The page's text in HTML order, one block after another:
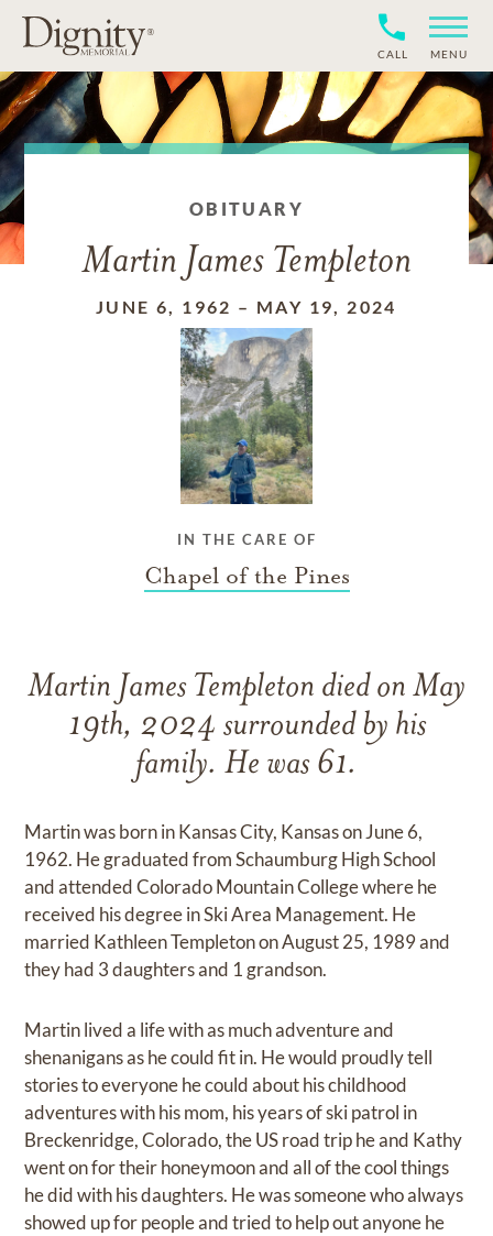
CALL MENU
OBITUARY
Martin James Templeton
JUNE 6, 1962 – MAY 19, 2024
IN THE CARE OF
Chapel of the Pines
Martin James Templeton died on May
19th, 2024 surrounded by his
family. He was 61.
Martin was born in Kansas City, Kansas on June 6,
1962. He graduated from Schaumburg High School
and attended Colorado Mountain College where he
received his degree in Ski Area Management. He
married Kathleen Templeton on August 25, 1989 and
they had 3 daughters and 1 grandson.
Martin lived a life with as much adventure and
shenanigans as he could fit in. He would proudly tell
stories to everyone he could about his childhood
adventures with his mom, his years of ski patrol in
Breckenridge, Colorado, the US road trip he and Kathy
went on for their honeymoon and all of the cool things
he did with his daughters. He was someone who always
showed up for people and tried to help out anyone he